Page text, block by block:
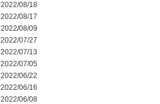
2022/08/18
2022/08/17
2022/08/09
2022/07/27
2022/07/13
2022/07/05
2022/06/22
2022/06/16
2022/06/08